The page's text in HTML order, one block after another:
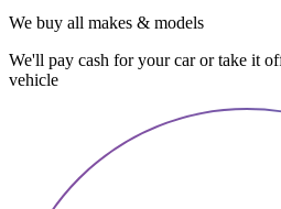
We buy all makes & models
We'll pay cash for your car or take it
vehicle